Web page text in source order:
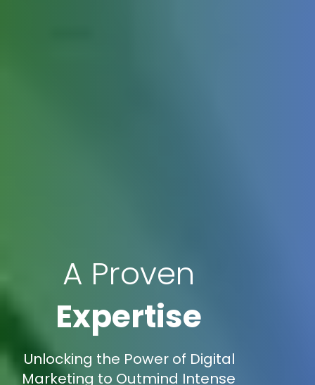
A Proven
Expertise
Unlocking the Power of Digital
Marketing to Outmind Intense